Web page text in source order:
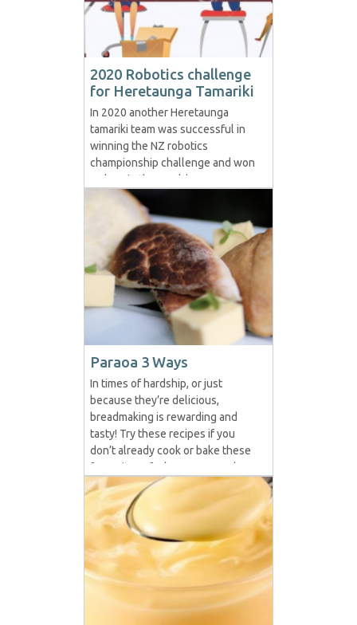
2020 Robotics challenge
for Heretaunga Tamariki
In 2020 another Heretaunga
tamariki team was successful in
winning the NZ robotics
championship challenge and won
a place in the World
Championships in Houston Texas
meant to be held in May.
Unfortunately, the Covid-19 virus
interrupted this event and they
are awaiting news on what will
happen. The challenge for the
2020 competition...
Paraoa 3 Ways
In times of hardship, or just
because they’re delicious,
breadmaking is rewarding and
tasty! Try these recipes if you
don’t already cook or bake these
favourites of whānau everywhere.
The quickest and easiest are first-
up but if you want to make
rewena on a regular basis the
extra effort to make the bug is
worth...